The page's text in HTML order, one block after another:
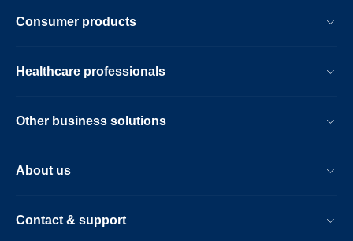
Consumer products
Healthcare professionals
Other business solutions
About us
Contact & support